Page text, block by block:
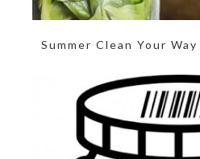
Summer Clean Your